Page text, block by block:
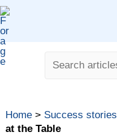
Skip
to
content
Search
Home > Success stories
at the Table